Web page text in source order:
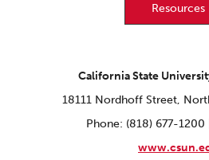
Resources
California State
18111 Nordhoff Street,
Phone: (818) 677-1200 |